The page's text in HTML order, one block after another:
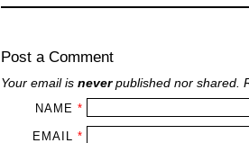
Post a Comment
Your email is neverpublished nor shared.
NAME *
EMAIL *